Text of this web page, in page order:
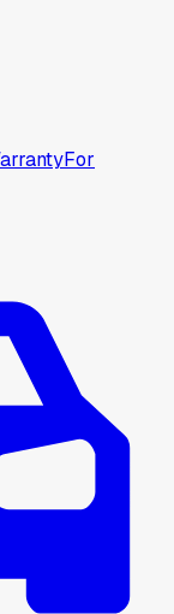
For